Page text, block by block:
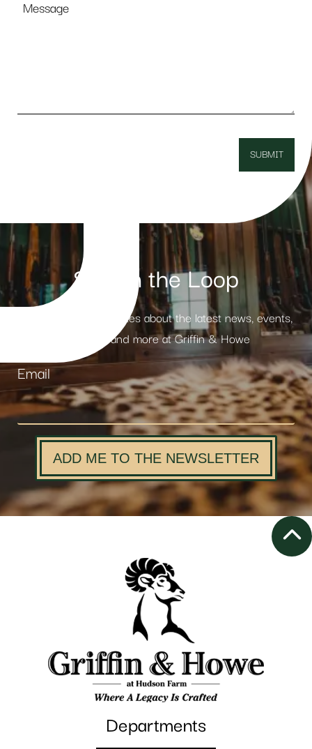
Stay in the Loop
Receive weekly updates about the latest news, events,
products and more at Griffin & Howe
Email
ADD ME TO THE NEWSLETTER
Departments